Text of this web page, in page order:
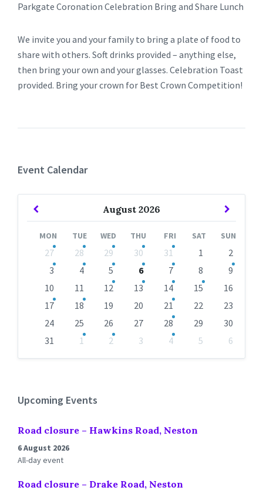
Parkgate Coronation Celebration Bring and Share Lunch
We invite you and your family to bring a plate of food to
share with others. Soft drinks provided – anything else,
then bring your own and your glasses. Celebration Toast
provided. Bring your crown for Best Crown Competition!
Event Calendar
August 2026
Previous
MON TUE WED THU FRI SAT SUN
calendar
27 28 29 30 31 1
2
3
4 5 6 7 8
9
10
11 12 13 14 15
16
17
18 19 20 21 22
23
24
25 26 27 28 29
30
31
1 2 3 4 5
6
Upcoming Events
Road closure – Hawkins Road, Neston
6 August 2026
All-day event
Road closure – Drake Road, Neston